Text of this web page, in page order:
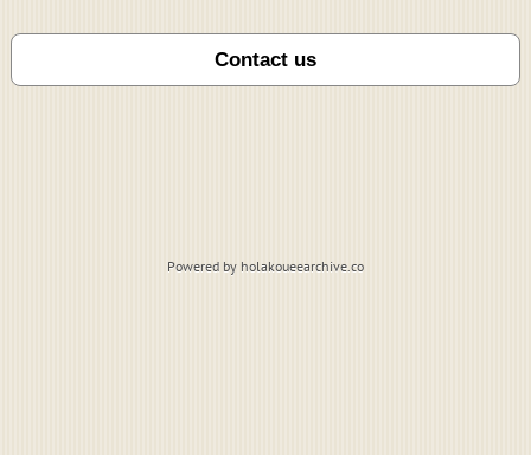
Powered by holakoueearchive.co